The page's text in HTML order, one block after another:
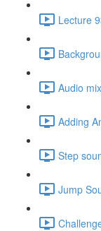
Lecture
Audio
Adding
Step
Jump